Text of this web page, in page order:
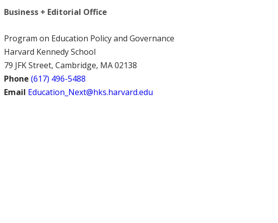
Business + Editorial Office
Program on Education Policy and Governance
Harvard Kennedy School
79 JFK Street, Cambridge, MA 02138
Phone (617) 496-5488
Email Education_Next@hks.harvard.edu